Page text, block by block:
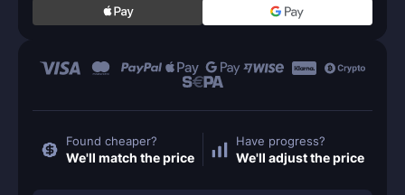
Found cheaper?
We'll match the price
Have progress?
We'll adjust the price